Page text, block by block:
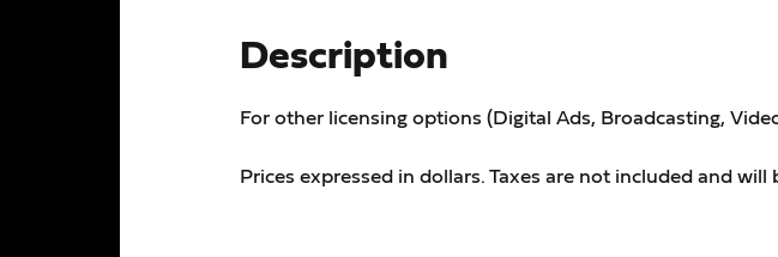
Description
For other licensing options (Digital Ads, Broadcasting,
Prices expressed in dollars. Taxes are not included and